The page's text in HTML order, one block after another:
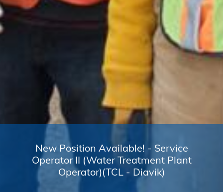
New Position Available! - Service
Operator II (Water Treatment Plant
Operator)(TCL - Diavik)